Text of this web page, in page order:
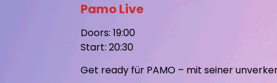
Pamo Live
Doors: 19:00
Start: 20:30
Get ready für PAMO – mit seiner